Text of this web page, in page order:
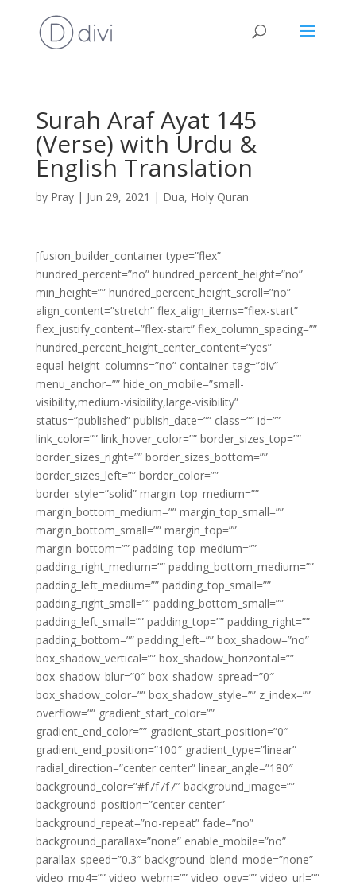
Surah Araf Ayat 145
(Verse) with Urdu &
English Translation
by Pray| Jun 29, 2021 | Dua, Holy Quran
[fusion_builder_container type=”flex”
hundred_percent=”no” hundred_percent_height=”no”
min_height=”” hundred_percent_height_scroll=”no”
align_content=”stretch” flex_align_items=”flex-start”
flex_justify_content=”flex-start” flex_column_spacing=””
hundred_percent_height_center_content=”yes”
equal_height_columns=”no” container_tag=”div”
menu_anchor=”” hide_on_mobile=”small-
visibility,medium-visibility,large-visibility”
status=”published” publish_date=”” class=”” id=””
link_color=”” link_hover_color=”” border_sizes_top=””
border_sizes_right=”” border_sizes_bottom=””
border_sizes_left=”” border_color=””
border_style=”solid” margin_top_medium=””
margin_bottom_medium=”” margin_top_small=””
margin_bottom_small=”” margin_top=””
margin_bottom=”” padding_top_medium=””
padding_right_medium=”” padding_bottom_medium=””
padding_left_medium=”” padding_top_small=””
padding_right_small=”” padding_bottom_small=””
padding_left_small=”” padding_top=”” padding_right=””
padding_bottom=”” padding_left=”” box_shadow=”no”
box_shadow_vertical=”” box_shadow_horizontal=””
box_shadow_blur=”0″ box_shadow_spread=”0″
box_shadow_color=”” box_shadow_style=”” z_index=””
overflow=”” gradient_start_color=””
gradient_end_color=”” gradient_start_position=”0″
gradient_end_position=”100″ gradient_type=”linear”
radial_direction=”center center” linear_angle=”180″
background_color=”#f7f7f7″ background_image=””
background_position=”center center”
background_repeat=”no-repeat” fade=”no”
background_parallax=”none” enable_mobile=”no”
parallax_speed=”0.3″ background_blend_mode=”none”
video_mp4=”” video_webm=”” video_ogv=”” video_url=””